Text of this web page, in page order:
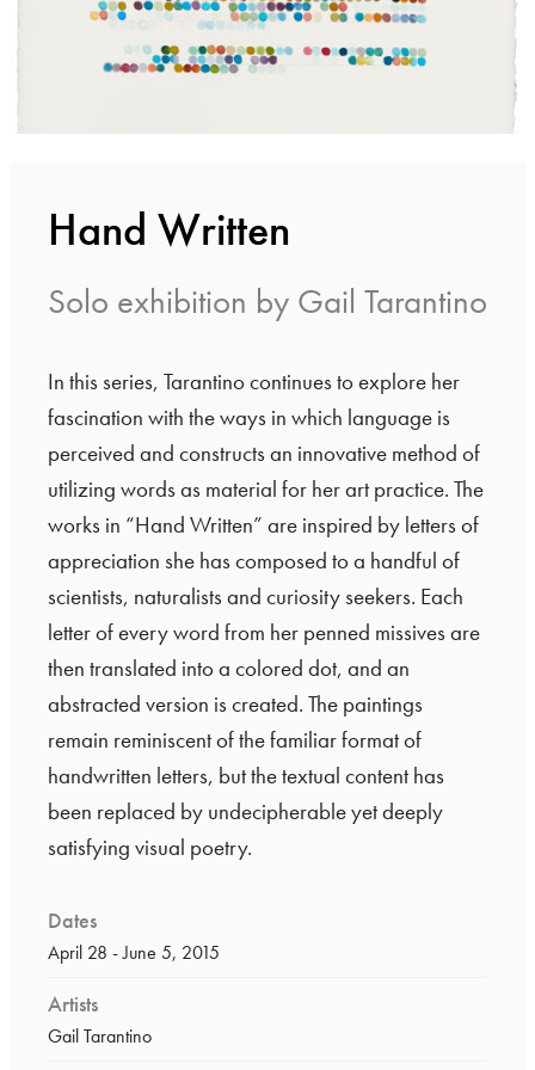
Hand Written
Solo exhibition by Gail Tarantino
In this series, Tarantino continues to explore her
fascination with the ways in which language is
perceived and constructs an innovative method of
utilizing words as material for her art practice. The
works in “Hand Written” are inspired by letters of
appreciation she has composed to a handful of
scientists, naturalists and curiosity seekers. Each
letter of every word from her penned missives are
then translated into a colored dot, and an
abstracted version is created. The paintings
remain reminiscent of the familiar format of
handwritten letters, but the textual content has
been replaced by undecipherable yet deeply
satisfying visual poetry.
Dates
April 28 - June 5, 2015
Artists
Gail Tarantino